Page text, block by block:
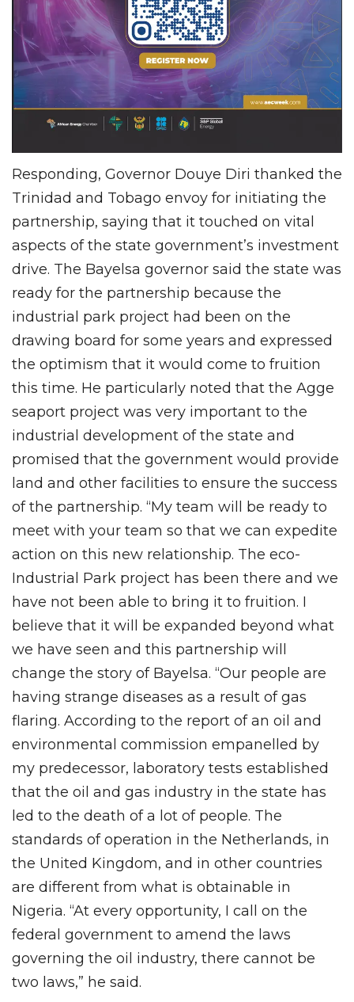
Responding, Governor Douye Diri thanked the
Trinidad and Tobago envoy for initiating the
partnership, saying that it touched on vital
aspects of the state government’s investment
drive. The Bayelsa governor said the state was
ready for the partnership because the
industrial park project had been on the
drawing board for some years and expressed
the optimism that it would come to fruition
this time. He particularly noted that the Agge
seaport project was very important to the
industrial development of the state and
promised that the government would provide
land and other facilities to ensure the success
of the partnership. “My team will be ready to
meet with your team so that we can expedite
action on this new relationship. The eco-
Industrial Park project has been there and we
have not been able to bring it to fruition. I
believe that it will be expanded beyond what
we have seen and this partnership will
change the story of Bayelsa. “Our people are
having strange diseases as a result of gas
flaring. According to the report of an oil and
environmental commission empanelled by
my predecessor, laboratory tests established
that the oil and gas industry in the state has
led to the death of a lot of people. The
standards of operation in the Netherlands, in
the United Kingdom, and in other countries
are different from what is obtainable in
Nigeria. “At every opportunity, I call on the
federal government to amend the laws
governing the oil industry, there cannot be
two laws,” he said.